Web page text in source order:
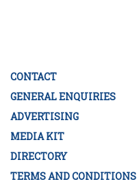
CONTACT
GENERAL ENQUIRIES
ADVERTISING
MEDIA KIT
DIRECTORY
TERMS AND CONDITIONS